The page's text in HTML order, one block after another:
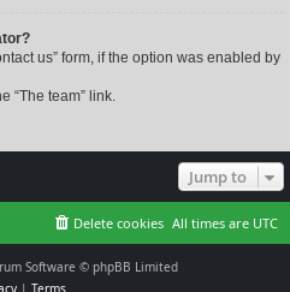
us” form, if the option was enabled by
“The team” link.
Jump to
All times are UTC
Delete cookies
Software © phpBB Limited
| Terms